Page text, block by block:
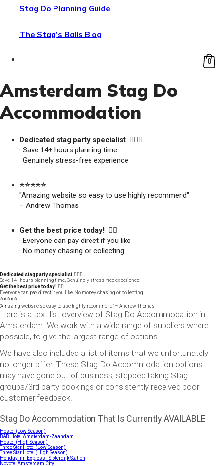
Stag Do Planning Guide
The Stag’s Balls Blog
0
Amsterdam Stag Do
Accommodation
Dedicated stag party specialist 🙋🏼‍♂️
· Save 14+ hours planning time
· Genuinely stress-free experience
⭐️⭐️⭐️⭐️⭐️
"Amazing website so easy to use highly recommend"
– Andrew Thomas
Get the best price today! 👍🏻
· Everyone can pay direct if you like
· No money chasing or collecting
Dedicated stag party specialist 🙋🏼‍♂️
Save 14+ hours planning time, Genuinely stress-free experience
Get the best price today! 👍🏻
Everyone can pay direct if you like, No money chasing or collecting
⭐️⭐️⭐️⭐️⭐️
"Amazing website so easy to use highly recommend" – Andrew Thomas
Here is a text list overview of Stag Do Accommodation in
Amsterdam. We work with a wide range of suppliers where
possible, to give the largest range of options.
We have also included a list of items that we unfortunately
no longer offer. These Stag Do Accommodation options
may have gone out of business, stopped taking Stag
groups/3rd party bookings or consistently received poor
customer feedback.
Stag Do Accommodation That Is Currently AVAILABLE
Hostel (Low Season)
B&B Hotel Amsterdam-Zaandam
Hostel (High Season)
Three Star Hotel (Low Season)
Three Star Hotel (High Season)
Holiday Inn Express - Sloterdijk Station
Novotel Amsterdam City